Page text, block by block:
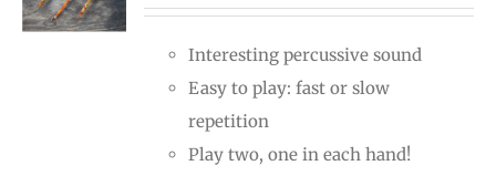
through
$15.00
Interesting percussive sound
Easy to play: fast or slow
repetition
Play two, one in each hand!